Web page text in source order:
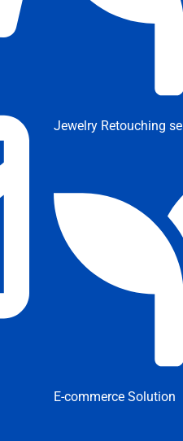
Jewelry Retouching
E-commerce Solution